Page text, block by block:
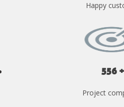
Happy
556 +
Project